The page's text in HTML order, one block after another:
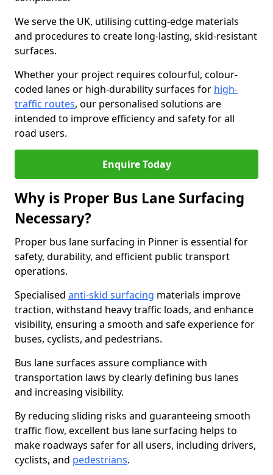
We serve the UK, utilising cutting-edge materials
and procedures to create long-lasting, skid-resistant
surfaces.
Whether your project requires colourful, colour-
coded lanes or high-durability surfaces for high-
traffic routes, our personalised solutions are
intended to improve efficiency and safety for all
road users.
Enquire Today
Why is Proper Bus Lane Surfacing
Necessary?
Proper bus lane surfacing in Pinner is essential for
safety, durability, and efficient public transport
operations.
Specialised anti-skid surfacing materials improve
traction, withstand heavy traffic loads, and enhance
visibility, ensuring a smooth and safe experience for
buses, cyclists, and pedestrians.
Bus lane surfaces assure compliance with
transportation laws by clearly defining bus lanes
and increasing visibility.
By reducing sliding risks and guaranteeing smooth
traffic flow, excellent bus lane surfacing helps to
make roadways safer for all users, including drivers,
cyclists, and pedestrians.